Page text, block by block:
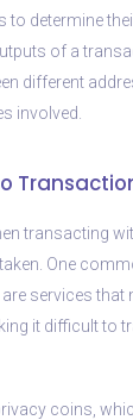
to determine
of a
different
involved.
transacting
One
services that
it difficult to
coins,